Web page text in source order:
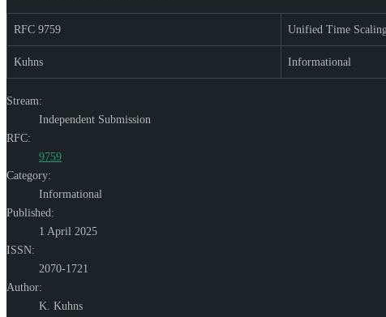
RFC 9759 Unified Time
Kuhns Informational
Stream:
Independent Submission
RFC:
9759
Category:
Informational
Published:
1 April 2025
ISSN:
2070-1721
Author:
K. Kuhns